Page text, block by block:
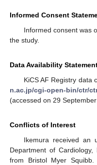
Informed Consent
Informed consent was
the study.
Data Availability
KiCS AF Registry data
n.ac.jp/cgi-open-bin/ctr/
(accessed on 29 September
Conflicts of Interest
Ikemura received an
Department of
from Bristol Myer Squibb.